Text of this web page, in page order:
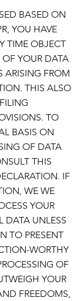
BASED ON
YOU HAVE
TIME OBJECT
YOUR DATA
ARISING FROM
THIS ALSO
TO
BASIS ON
OF DATA
THIS
IF
WE WE
YOUR
DATA UNLESS
TO PRESENT
WORTHY
OF
YOUR
FREEDOMS,